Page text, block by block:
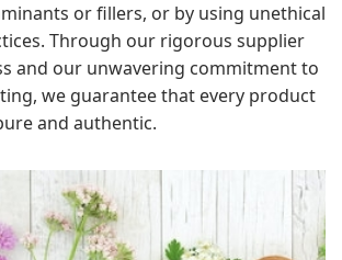
or fillers, or by using unethical
Through our rigorous supplier
and our unwavering commitment to
we guarantee that every product
and authentic.